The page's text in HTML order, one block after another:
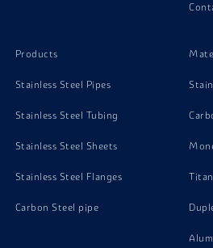
Products
Stainless Steel Pipes
Stainless Steel Tubing
Stainless Steel Sheets
Stainless Steel Flanges
Carbon Steel pipe